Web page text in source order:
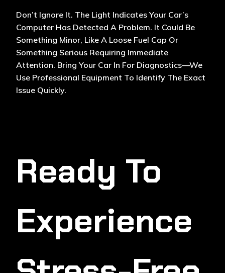
Don’t Ignore It. The Light Indicates Your Car’s
Computer Has Detected A Problem. It Could Be
Something Minor, Like A Loose Fuel Cap Or
Something Serious Requiring Immediate
Attention. Bring Your Car In For Diagnostics—We
Use Professional Equipment To Identify The Exact
Issue Quickly.
Ready To
Experience